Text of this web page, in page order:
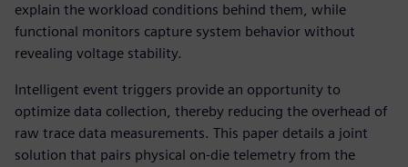
explain the workload conditions behind them, while
functional monitors capture system behavior without
revealing voltage stability.
Intelligent event triggers provide an opportunity to
optimize data collection, thereby reducing the overhead of
raw trace data measurements. This paper details a joint
solution that pairs physical on-die telemetry from the